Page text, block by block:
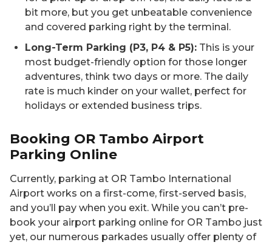
bit more, but you get unbeatable convenience
and covered parking right by the terminal.
Long-Term Parking (P3, P4 & P5): This is your
most budget-friendly option for those longer
adventures, think two days or more. The daily
rate is much kinder on your wallet, perfect for
holidays or extended business trips.
Booking OR Tambo Airport
Parking Online
Currently, parking at OR Tambo International
Airport works on a first-come, first-served basis,
and you’ll pay when you exit. While you can’t pre-
book your airport parking online for OR Tambo just
yet, our numerous parkades usually offer plenty of